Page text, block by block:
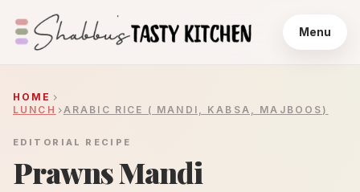
Menu
HOME
LUNCH
ARABIC RICE ( MANDI, KABSA, MAJBOOS)
EDITORIAL RECIPE
Prawns Mandi